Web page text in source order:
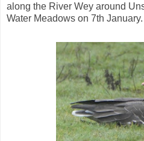
along the River Wey around
Water Meadows on 7th January.